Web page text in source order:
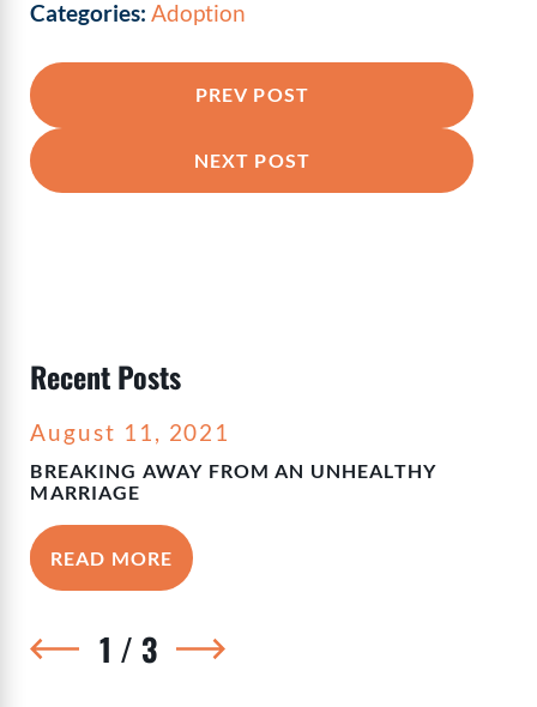
Categories: Adoption
PREV POST
NEXT POST
Recent Posts
August 11, 2021
BREAKING AWAY FROM AN UNHEALTHY
MARRIAGE
READ MORE
1 / 3